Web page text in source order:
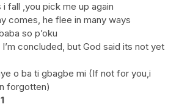
fall ,you pick me up again
comes, he flee in many ways
so p’oku
concluded, but God said its not yet
o ba ti gbagbe mi (If not for you,i
forgotten)